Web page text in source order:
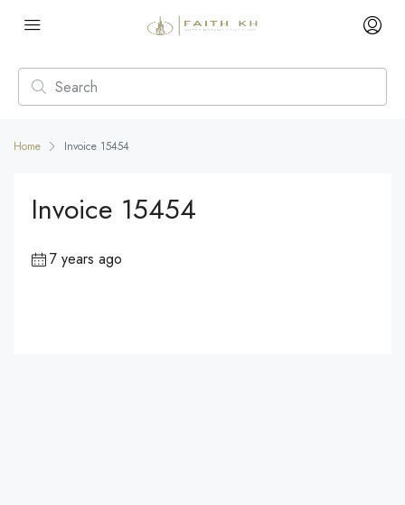
Home Invoice 15454
Invoice 15454
7 years ago